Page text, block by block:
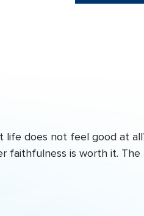
life does not feel good at
faithfulness is worth it.